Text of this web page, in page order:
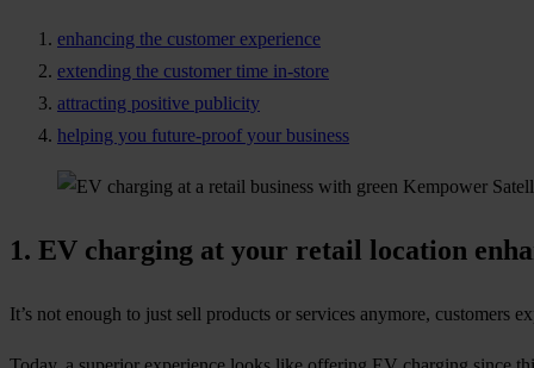
enhancing the customer experience
extending the customer time in-store
attracting positive publicity
helping you future-proof your business
1. EV charging at your retail location
It’s not enough to just sell products or services anymore, customers